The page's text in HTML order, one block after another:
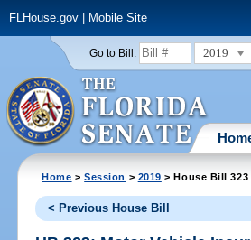
FLHouse.gov| Mobile Site
Go to Bill: 2019
Home >Session > 2019 > House Bill 323
< Previous House Bill